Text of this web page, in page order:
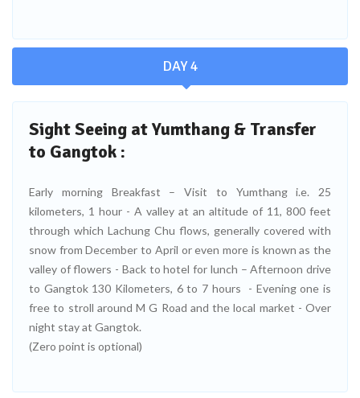
DAY 4
Sight Seeing at Yumthang & Transfer
to Gangtok :
Early morning Breakfast – Visit to Yumthang i.e. 25
kilometers, 1 hour - A valley at an altitude of 11, 800 feet
through which Lachung Chu flows, generally covered with
snow from December to April or even more is known as the
valley of flowers - Back to hotel for lunch – Afternoon drive
to Gangtok 130 Kilometers, 6 to 7 hours - Evening one is
free to stroll around M G Road and the local market - Over
night stay at Gangtok.
(Zero point is optional)